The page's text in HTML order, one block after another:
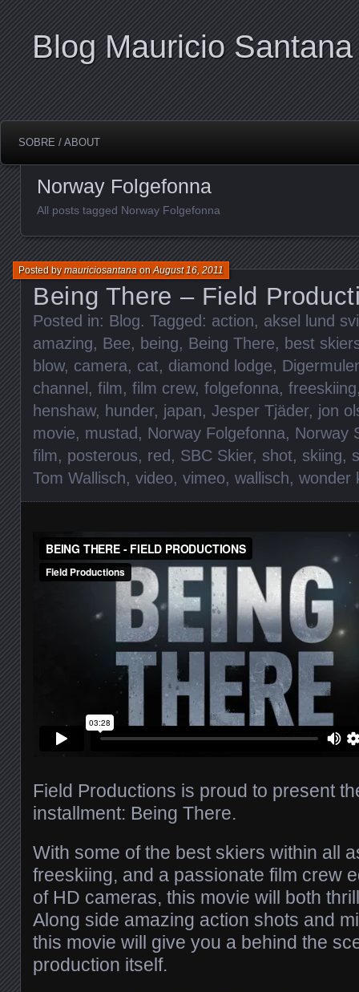
Blog Mauricio Santana
SOBRE / ABOUT
Norway Folgefonna
All posts tagged Norway Folgefonna
Being There – Field
Posted bymauriciosantanaonAugust 16, 2011
Posted in: Blog. Tagged: action, aksel lund
amazing, Bee, being, Being There, best
blow, camera, cat, diamond lodge,
channel, film, film crew, folgefonna, freeskiing
henshaw, hunder, japan, Jesper Tjäder, jon
movie, mustad, Norway Folgefonna, Norway
film, posterous, red, SBC Skier, shot, skiing,
Tom Wallisch, video, vimeo, wallisch, wonder
Field Productions is proud to present
installment: Being There.
With some of the best skiers within all
freeskiing, and a passionate film crew
of HD cameras, this movie will both
Along side amazing action shots and
this movie will give you a behind the
production itself.